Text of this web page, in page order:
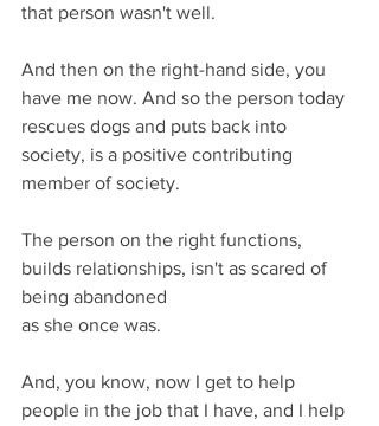
that person wasn't well.
And then on the right-hand side, you
have me now. And so the person today
rescues dogs and puts back into
society, is a positive contributing
member of society.
The person on the right functions,
builds relationships, isn't as scared of
being abandoned
as she once was.
And, you know, now I get to help
people in the job that I have, and I help